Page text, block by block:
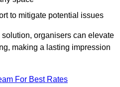
to mitigate potential issues
organisers can elevate
making a lasting impression
For Best Rates